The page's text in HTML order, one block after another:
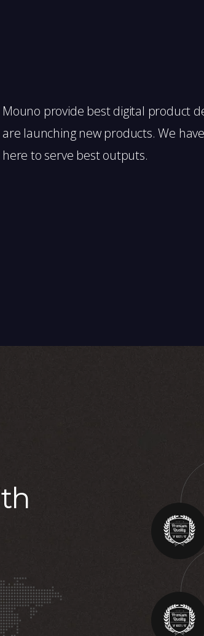
Mouno provide best digital product
are launching new products. We
here to serve best outputs.
th